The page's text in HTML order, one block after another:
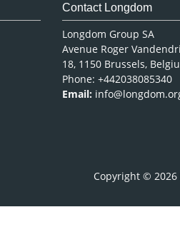
Contact Longdom
Longdom Group SA
Avenue Roger
18, 1150 Brussels,
Phone: +442038085340
Email:
Copyright © 2026